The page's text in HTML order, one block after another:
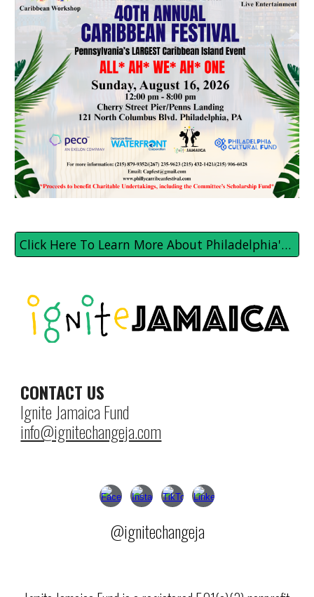
Click Here To Learn More About Philadelphia's Caribbean Festival
CONTACT US
Ignite Jamaica Fund
info@ignitechangeja.com
@ignitechangeja